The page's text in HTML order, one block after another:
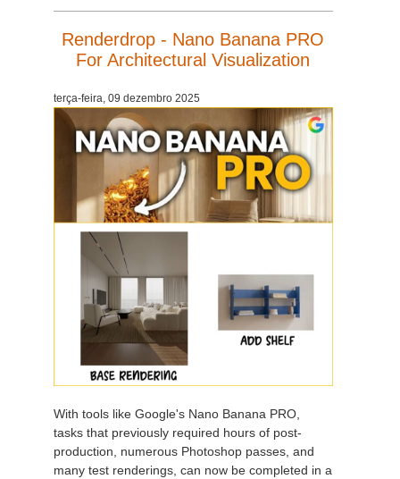
Renderdrop - Nano Banana PRO
For Architectural Visualization
terça-feira, 09 dezembro 2025
With tools like Google's Nano Banana PRO,
tasks that previously required hours of post-
production, numerous Photoshop passes, and
many test renderings, can now be completed in a